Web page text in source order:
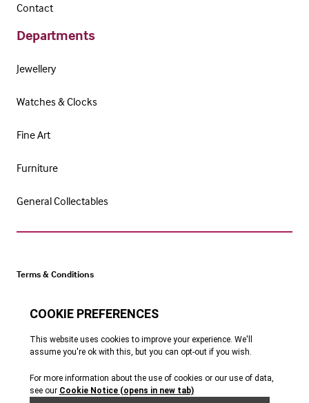
Contact
Departments
Jewellery
Watches & Clocks
Fine Art
Furniture
General Collectables
Terms & Conditions
Cookie Policy
Privacy Policy
Website by Webreality